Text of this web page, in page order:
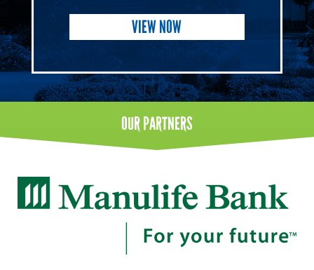
VIEW NOW
OURPARTNERS